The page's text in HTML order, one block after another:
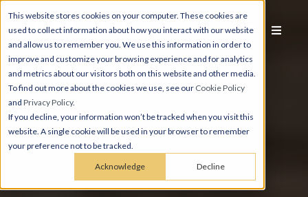
This website stores cookies on your computer. These cookies are
used to collect information about how you interact with our website
and allow us to remember you. We use this information in order to
improve and customize your browsing experience and for analytics
and metrics about our visitors both on this website and other media.
To find out more about the cookies we use, see our Cookie Policy
and Privacy Policy.
If you decline, your information won’t be tracked when you visit this
website. A single cookie will be used in your browser to remember
your preference not to be tracked.
Acknowledge Decline